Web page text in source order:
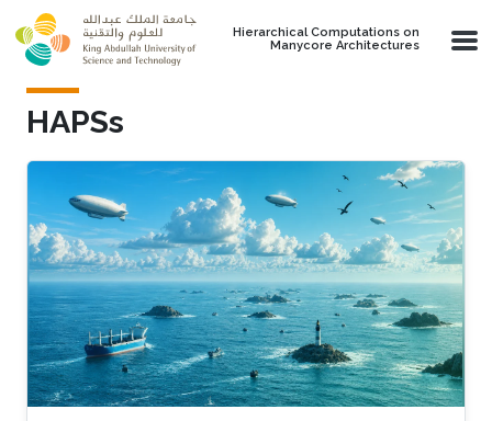
Skip to main content
Hierarchical Computations on
Manycore Architectures
HAPSs